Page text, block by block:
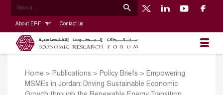
About ERF Contact us
Home > Publications > Policy Briefs > Empowering
MSMEs in Jordan: Driving Sustainable Economic